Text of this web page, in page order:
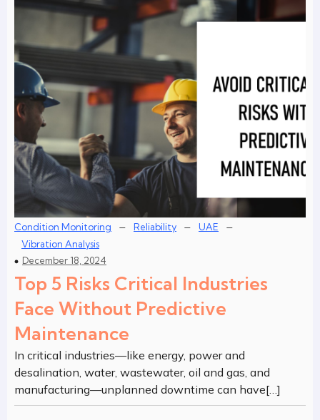
Condition Monitoring – Reliability – UAE –
Vibration Analysis
December 18, 2024
Top 5 Risks Critical Industries
Face Without Predictive
Maintenance
In critical industries—like energy, power and
desalination, water, wastewater, oil and gas, and
manufacturing—unplanned downtime can have[…]